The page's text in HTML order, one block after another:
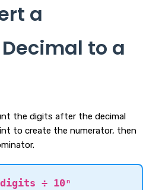
a
to a
the digits after the decimal
to create the numerator, then
÷ 10ⁿ